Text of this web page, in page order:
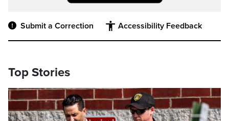
Submit a Correction Accessibility Feedback
Top Stories